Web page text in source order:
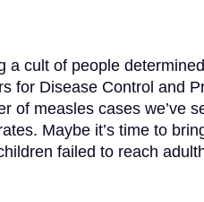
a cult of people
for Disease Control and
of measles cases we’ve
Maybe it’s time to
failed to reach